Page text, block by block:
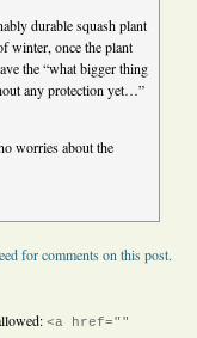
durable squash plant
winter, once the plant
the “what bigger thing
any protection yet…”
worries about the
for comments on this post.
<a href=""